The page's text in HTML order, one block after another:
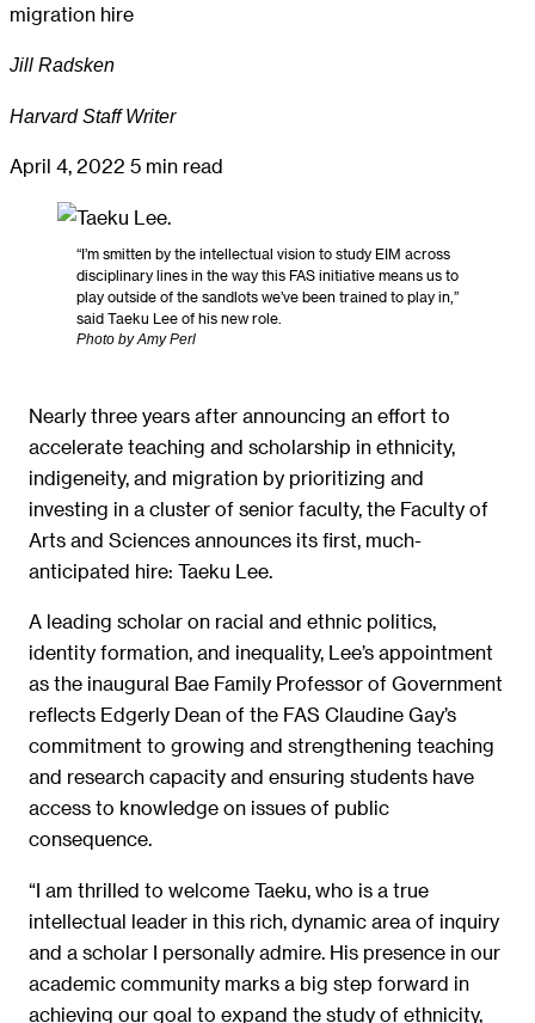
migration hire
Jill Radsken
Harvard Staff Writer
April 4, 2022 5 min read
“I’m smitten by the intellectual vision to study EIM across
disciplinary lines in the way this FAS initiative means us to
play outside of the sandlots we’ve been trained to play in,”
said Taeku Lee of his new role.
Photo by Amy Perl
Nearly three years after announcing an effort to
accelerate teaching and scholarship in ethnicity,
indigeneity, and migration by prioritizing and
investing in a cluster of senior faculty, the Faculty of
Arts and Sciences announces its first, much-
anticipated hire: Taeku Lee.
A leading scholar on racial and ethnic politics,
identity formation, and inequality, Lee’s appointment
as the inaugural Bae Family Professor of Government
reflects Edgerly Dean of the FAS Claudine Gay’s
commitment to growing and strengthening teaching
and research capacity and ensuring students have
access to knowledge on issues of public
consequence.
“I am thrilled to welcome Taeku, who is a true
intellectual leader in this rich, dynamic area of inquiry
and a scholar I personally admire. His presence in our
academic community marks a big step forward in
achieving our goal to expand the study of ethnicity,